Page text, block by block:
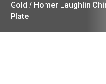
Gold / Homer Laughlin
Plate